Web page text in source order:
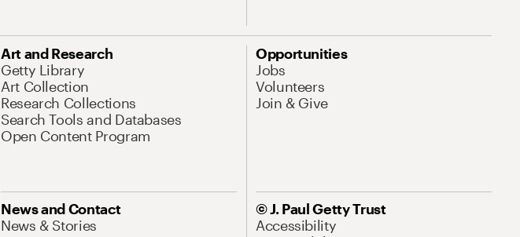
Art and Research
Getty Library
Art Collection
Research Collections
Search Tools and Databases
Open Content Program
Opportunities
Jobs
Volunteers
Join & Give
News and Contact
News & Stories
© J. Paul Getty Trust
Accessibility